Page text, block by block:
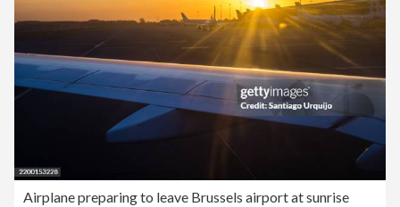
Airplane preparing to leave Brussels airport at sunrise